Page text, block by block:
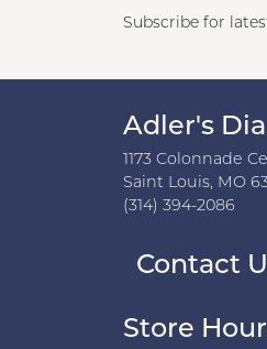
Subscribe for
Adler's
1173 Colonnade
Saint Louis, MO
(314) 394-2086
Contact
Store